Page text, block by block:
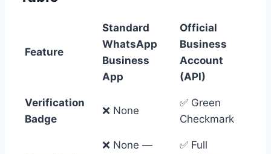
Feature
Standard
WhatsApp
Business
App
Official
Business
Account
(API)
Verification
Badge
❌ None
✅ Green
Checkmark
❌ None —
✅ Full